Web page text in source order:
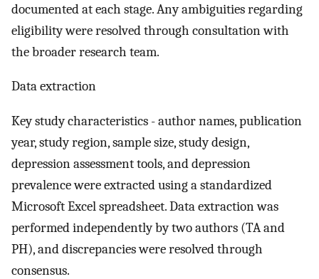
documented at each stage. Any ambiguities regarding
eligibility were resolved through consultation with
the broader research team.
Data extraction
Key study characteristics - author names, publication
year, study region, sample size, study design,
depression assessment tools, and depression
prevalence were extracted using a standardized
Microsoft Excel spreadsheet. Data extraction was
performed independently by two authors (TA and
PH), and discrepancies were resolved through
consensus.